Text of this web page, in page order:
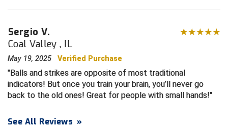
Conference Carolinas Softball
Conference USA Baseball
Conference USA Softball
San Joaquin Valley Officials Association
Silicon Valley Sports Officials Association
Siskiyou Football Officials Association
Sergio V.
Coal Valley , IL
May 19, 2025 Verified Purchase
Balls and strikes are opposite of most traditional
indicators! But once you train your brain, you’ll never go
back to the old ones! Great for people with small hands!
See All Reviews »